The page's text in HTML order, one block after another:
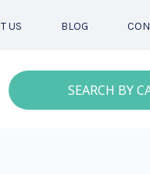
US BLOG
SEARCH BY